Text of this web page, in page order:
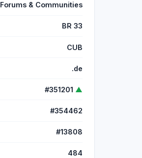
Forums & Communities
BR 33
CUB
.de
#351201 ▲
#354462
#13808
484